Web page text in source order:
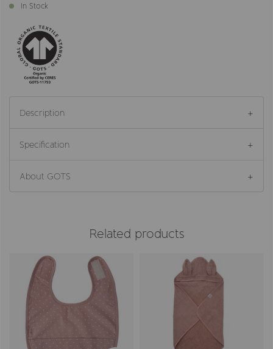
In Stock
Description
Specification
About GOTS
Related products